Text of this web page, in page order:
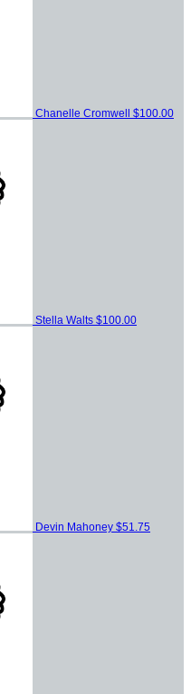
Chanelle Cromwell $100.00
Stella Walts $100.00
Devin Mahoney $51.75